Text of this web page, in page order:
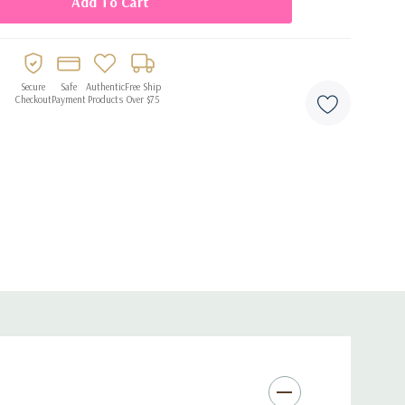
Secure
Checkout
Safe
Payment
Authentic
Products
Free Ship
Over $75